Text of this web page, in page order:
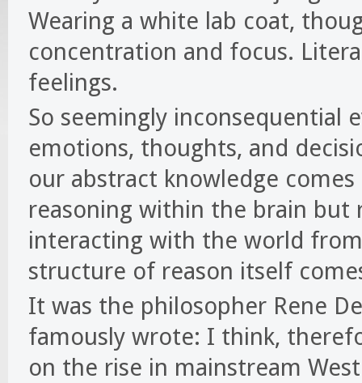
Wearing a white lab coat,
concentration and focus.
feelings.
So seemingly inconsequential
emotions, thoughts, and
our abstract knowledge
reasoning within the brain
interacting with the world
structure of reason itself
It was the philosopher Rene
famously wrote: I think,
on the rise in mainstream